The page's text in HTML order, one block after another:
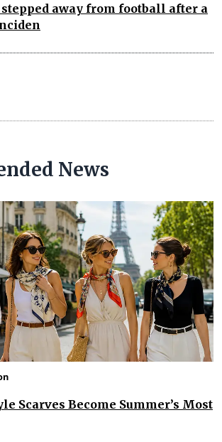
away from football after a
News
Scarves Become Summer’s Most